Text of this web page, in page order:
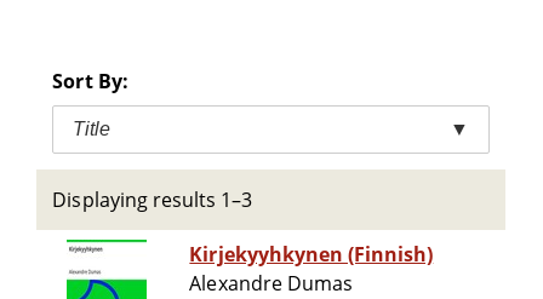
Sort By:
Title ▼
Displaying results 1–3
Kirjekyyhkynen (Finnish)
Alexandre Dumas